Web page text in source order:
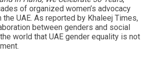
of organized women’s advocacy
UAE. As reported by Khaleej Times,
between genders and social
world that UAE gender equality is not